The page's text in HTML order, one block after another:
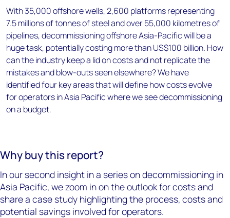
With 35,000 offshore wells, 2,600 platforms representing
7.5 millions of tonnes of steel and over 55,000 kilometres of
pipelines, decommissioning offshore Asia-Pacific will be a
huge task, potentially costing more than US$100 billion. How
can the industry keep a lid on costs and not replicate the
mistakes and blow-outs seen elsewhere? We have
identified four key areas that will define how costs evolve
for operators in Asia Pacific where we see decommissioning
on a budget.
Why buy this report?
In our second insight in a series on decommissioning in
Asia Pacific, we zoom in on the outlook for costs and
share a case study highlighting the process, costs and
potential savings involved for operators.